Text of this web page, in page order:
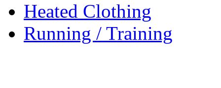
Heated Clothing
Running / Training